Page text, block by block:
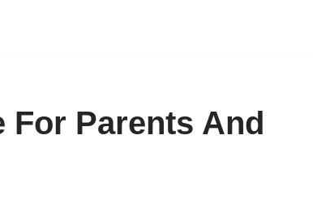
For Parents And